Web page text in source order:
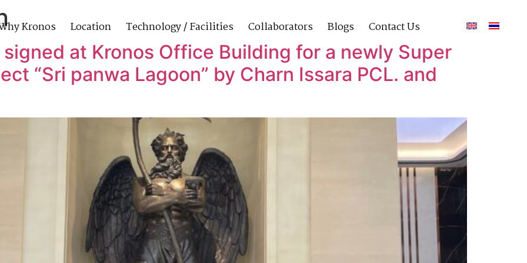
Kronos Location Technology / Facilities Collaborators Blogs Contact Us
at Kronos Office Building for a newly Super
“Sri panwa Lagoon” by Charn Issara PCL. and